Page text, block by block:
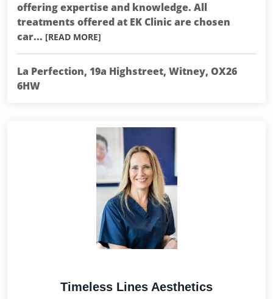
offering expertise and knowledge. All
treatments offered at EK Clinic are chosen
car... [READ MORE]
La Perfection, 19a Highstreet, Witney, OX26
6HW
Timeless Lines Aesthetics